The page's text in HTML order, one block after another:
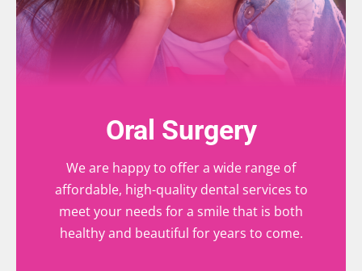
Oral Surgery
We are happy to offer a wide range of
affordable, high-quality dental services to
meet your needs for a smile that is both
healthy and beautiful for years to come.